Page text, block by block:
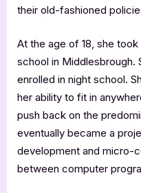
their old-fashioned
At the age of 18, she
school in Middlesbrough.
enrolled in night school.
her ability to fit in
push back on the
eventually became a
development and micro-
between computer